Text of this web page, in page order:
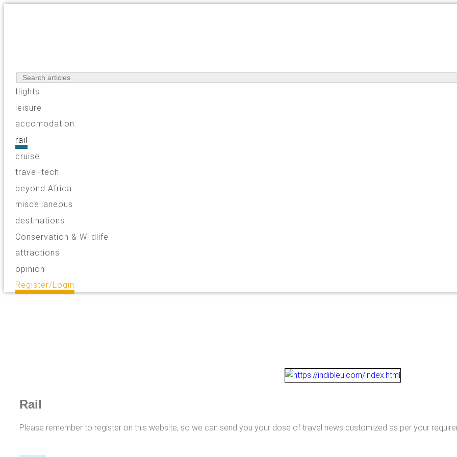
flights
leisure
accomodation
rail
cruise
travel-tech
beyond Africa
miscellaneous
destinations
Conservation & Wildlife
attractions
opinion
Register/Login
Rail
Please remember to register on this website, so we can send you your dose of travel news customized as per your